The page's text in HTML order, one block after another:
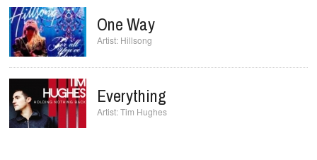
One Way
Hillsong
Everything
Tim Hughes